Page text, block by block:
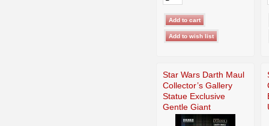
Star Wars Darth Maul
Collector’s Gallery
Statue Exclusive
Gentle Giant